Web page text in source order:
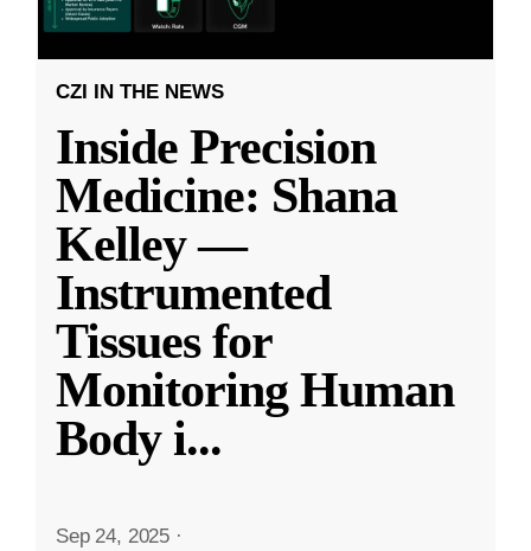
CZI IN THE NEWS
Inside Precision
Medicine: Shana
Kelley —
Instrumented
Tissues for
Monitoring Human
Body i...
Sep 24, 2025 ·